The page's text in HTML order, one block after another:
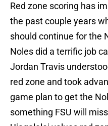
Red zone scoring has
the past couple years
should continue for the
Noles did a terrific job
Jordan Travis
red zone and took
game plan to get the
something FSU will